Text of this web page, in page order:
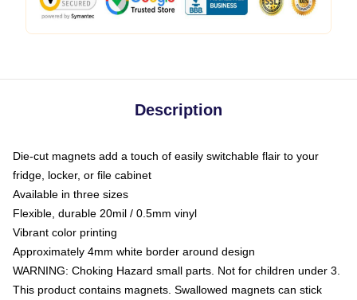
Description
Die-cut magnets add a touch of easily switchable flair to your
fridge, locker, or file cabinet
Available in three sizes
Flexible, durable 20mil / 0.5mm vinyl
Vibrant color printing
Approximately 4mm white border around design
WARNING: Choking Hazard small parts. Not for children under 3.
This product contains magnets. Swallowed magnets can stick